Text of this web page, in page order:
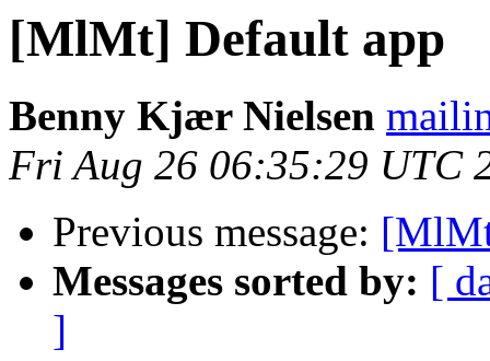
[MlMt] Default app
Benny Kjær Nielsen
Fri Aug 26 06:35:29 UTC
Previous message:
Messages sorted by: [
]